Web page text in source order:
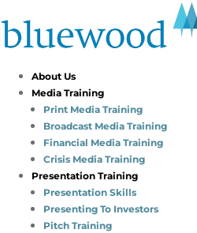
About Us
Media Training
Print Media Training
Broadcast Media Training
Financial Media Training
Crisis Media Training
Presentation Training
Presentation Skills
Presenting To Investors
Pitch Training